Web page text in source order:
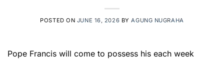
POSTED ON JUNE 16, 2026 BYAGUNG NUGRAHA
Pope Francis will come to possess his each week